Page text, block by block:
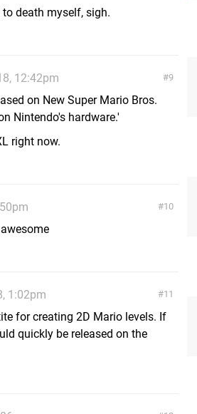
death myself, sigh.
9
12:42pm
on New Super Mario Bros.
Nintendo's hardware.'
right now.
10
11
1:02pm
for creating 2D Mario levels. If
quickly be released on the